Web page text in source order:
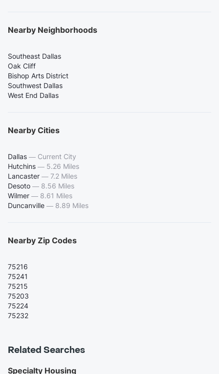
Nearby Neighborhoods
Southeast Dallas
Oak Cliff
Bishop Arts District
Southwest Dallas
West End Dallas
Nearby Cities
Dallas — Current City
Hutchins — 5.26 Miles
Lancaster — 7.2 Miles
Desoto — 8.56 Miles
Wilmer — 8.61 Miles
Duncanville — 8.89 Miles
Nearby Zip Codes
75216
75241
75215
75203
75224
75232
Related Searches
Specialty Housing